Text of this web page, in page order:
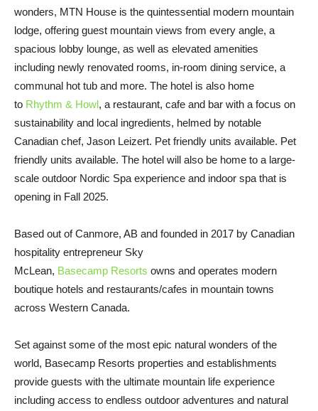
wonders, MTN House is the quintessential modern mountain
lodge, offering guest mountain views from every angle, a
spacious lobby lounge, as well as elevated amenities
including newly renovated rooms, in-room dining service, a
communal hot tub and more. The hotel is also home
to Rhythm & Howl, a restaurant, cafe and bar with a focus on
sustainability and local ingredients, helmed by notable
Canadian chef, Jason Leizert. Pet friendly units available. Pet
friendly units available. The hotel will also be home to a large-
scale outdoor Nordic Spa experience and indoor spa that is
opening in Fall 2025.
Based out of Canmore, AB and founded in 2017 by Canadian
hospitality entrepreneur Sky
McLean, Basecamp Resorts owns and operates modern
boutique hotels and restaurants/cafes in mountain towns
across Western Canada.
Set against some of the most epic natural wonders of the
world, Basecamp Resorts properties and establishments
provide guests with the ultimate mountain life experience
including access to endless outdoor adventures and natural